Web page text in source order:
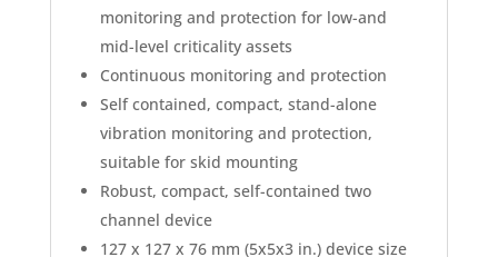
monitoring and protection for low-and
mid-level criticality assets
Continuous monitoring and protection
Self contained, compact, stand-alone
vibration monitoring and protection,
suitable for skid mounting
Robust, compact, self-contained two
channel device
127 x 127 x 76 mm (5x5x3 in.) device size